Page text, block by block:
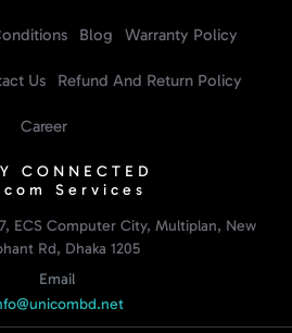
Blog Warranty Policy
Us Refund And Return Policy
Career
CONNECTED
Services
ECS Computer City, Multiplan, New
Rd, Dhaka 1205
Email